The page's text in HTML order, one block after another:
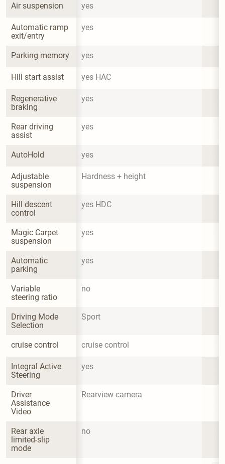
Air suspension yes
Automatic ramp
exit/entry
yes
Parking memory yes
Hill start assist yes HAC
Regenerative
braking
yes
Rear driving
assist
yes
AutoHold yes
Adjustable
suspension
Hardness + height
Hill descent
control
yes HDC
Magic Carpet
suspension
yes
Automatic
parking
yes
Variable
steering ratio
no
Driving Mode
Selection
Sport
cruise control cruise control
Integral Active
Steering
yes
Driver
Assistance
Video
Rearview camera
Rear axle
limited-slip
mode
no